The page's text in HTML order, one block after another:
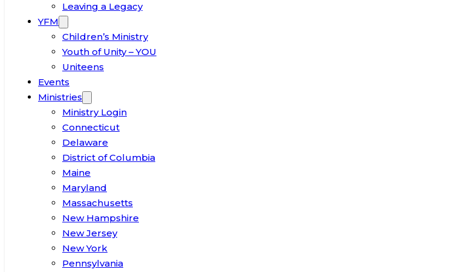
Leaving a Legacy
YFM
Children’s Ministry
Youth of Unity – YOU
Uniteens
Events
Ministries
Ministry Login
Connecticut
Delaware
District of Columbia
Maine
Maryland
Massachusetts
New Hampshire
New Jersey
New York
Pennsylvania